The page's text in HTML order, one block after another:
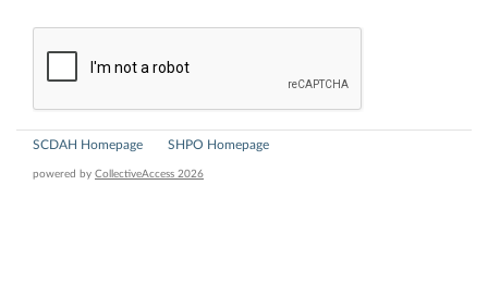
SCDAH Homepage SHPO Homepage
powered by CollectiveAccess 2026